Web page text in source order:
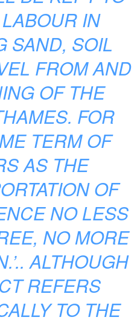
IN
SAND, SOIL
FROM AND
OF THE
FOR
TERM OF
AS THE
OF
NO LESS
NO MORE
ALTHOUGH
REFERS
TO THE